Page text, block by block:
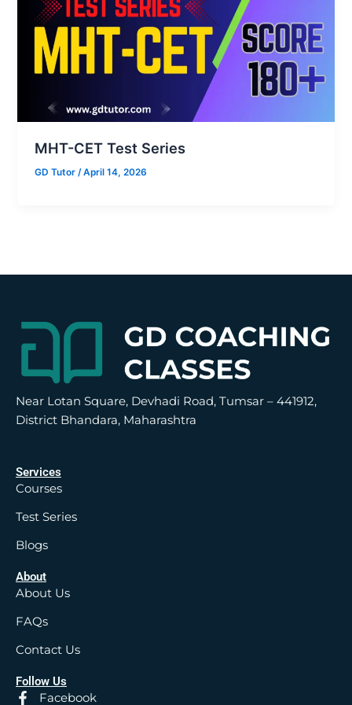
MHT-CET Test Series
GD Tutor /April 14, 2026
Near Lotan Square, Devhadi Road, Tumsar – 441912,
District Bhandara, Maharashtra
Services
Courses
Test Series
Blogs
About
About Us
FAQs
Contact Us
Follow Us
Facebook